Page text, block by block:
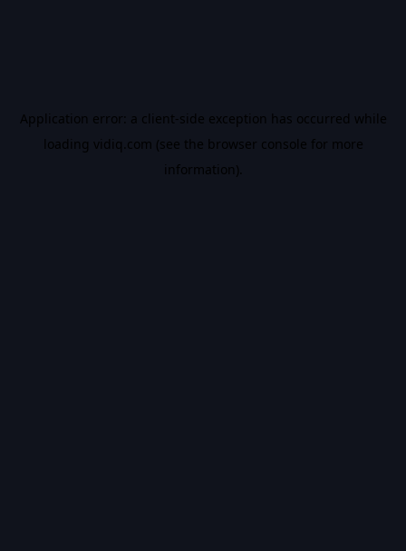
Application error: a client-side exception has occurred while
loading vidiq.com (see the browser console for more
information).